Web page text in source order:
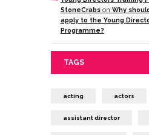
StoneCrabson Why
apply to the Young
Programme?
TAGS
acting actors
assistant director